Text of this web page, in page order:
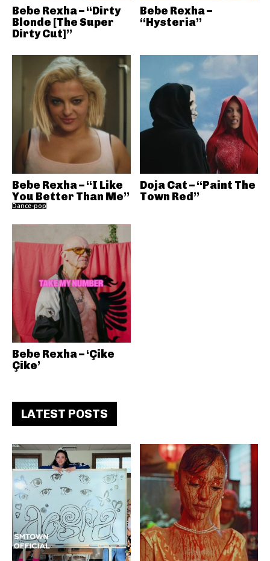
Bebe Rexha – “Dirty
Blonde [The Super
Dirty Cut]”
Bebe Rexha –
“Hysteria”
Bebe Rexha – “I Like
You Better Than Me”
Dance-pop
Doja Cat – “Paint The
Town Red”
Bebe Rexha – ‘Çike
Çike’
LATEST POSTS